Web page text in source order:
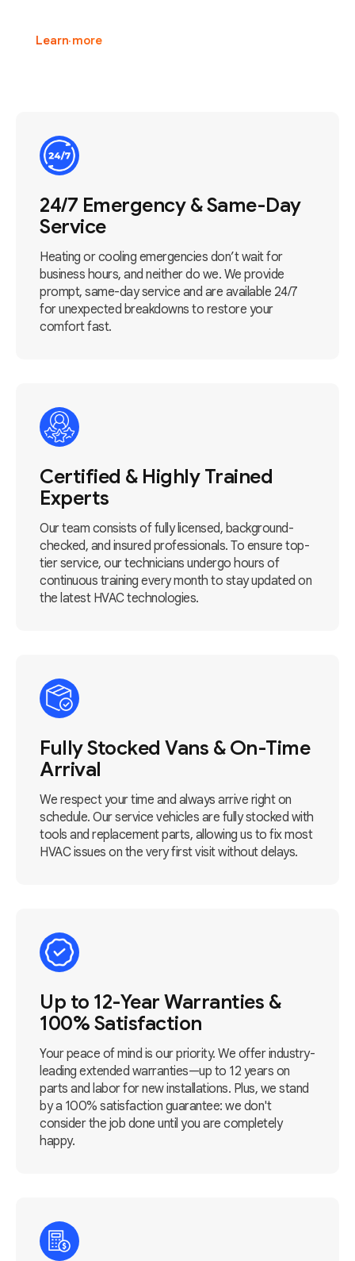
Learn more
24/7 Emergency & Same-Day
Service
Heating or cooling emergencies don’t wait for
business hours, and neither do we. We provide
prompt, same-day service and are available 24/7
for unexpected breakdowns to restore your
comfort fast.
Certified & Highly Trained
Experts
Our team consists of fully licensed, background-
checked, and insured professionals. To ensure top-
tier service, our technicians undergo hours of
continuous training every month to stay updated on
the latest HVAC technologies.
Fully Stocked Vans & On-Time
Arrival
We respect your time and always arrive right on
schedule. Our service vehicles are fully stocked with
tools and replacement parts, allowing us to fix most
HVAC issues on the very first visit without delays.
Up to 12-Year Warranties &
100% Satisfaction
Your peace of mind is our priority. We offer industry-
leading extended warranties—up to 12 years on
parts and labor for new installations. Plus, we stand
by a 100% satisfaction guarantee: we don't
consider the job done until you are completely
happy.